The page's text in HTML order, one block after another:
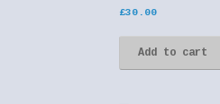
£30.00
Add to cart